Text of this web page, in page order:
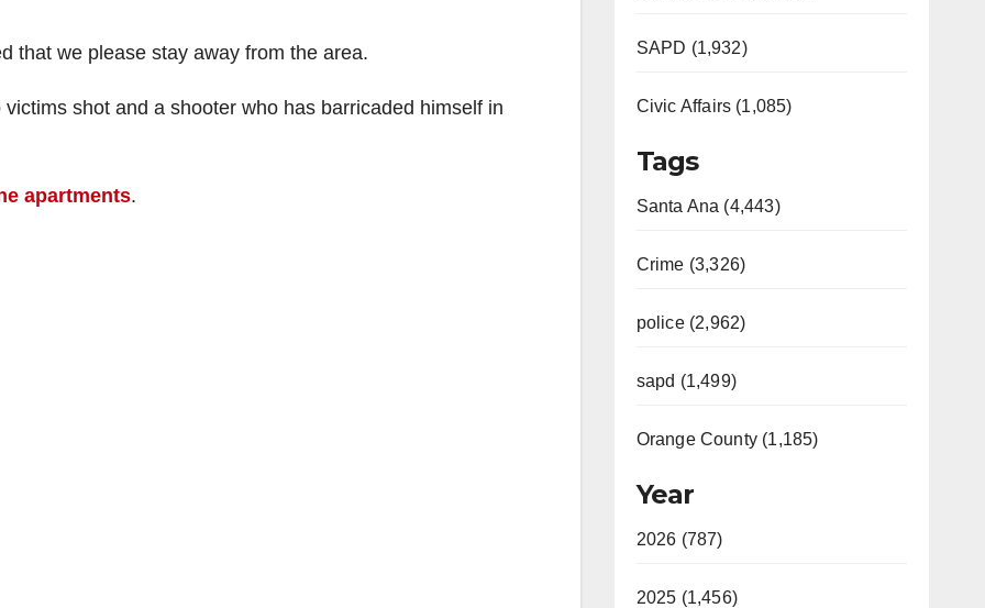
that we please stay away from the area.
shot and a shooter who has barricaded himself in
apartments.
SAPD (1,932)
Civic Affairs (1,085)
Tags
Santa Ana (4,443)
Crime (3,326)
police (2,962)
sapd (1,499)
Orange County (1,185)
Year
2026 (787)
2025 (1,456)